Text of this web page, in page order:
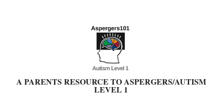
A PARENTS RESOURCE TO ASPERGERS/AUTISM
LEVEL 1